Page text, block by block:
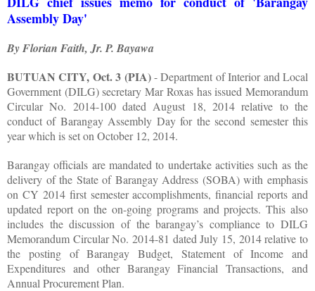
Assembly Day'
By Florian Faith, Jr. P. Bayawa
BUTUAN CITY, Oct. 3 (PIA)- Department of Interior and Local
Government (DILG) secretary Mar Roxas has issued Memorandum
Circular No. 2014-100 dated August 18, 2014 relative to the
conduct of Barangay Assembly Day for the second semester this
year which is set on October 12, 2014.
Barangay officials are mandated to undertake activities such as the
delivery of the State of Barangay Address (SOBA) with emphasis
on CY 2014 first semester accomplishments, financial reports and
updated report on the on-going programs and projects. This also
includes the discussion of the barangay’s compliance to DILG
Memorandum Circular No. 2014-81 dated July 15, 2014 relative to
the posting of Barangay Budget, Statement of Income and
Expenditures and other Barangay Financial Transactions, and
Annual Procurement Plan.